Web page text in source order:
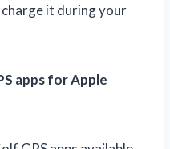
it during your
apps for Apple